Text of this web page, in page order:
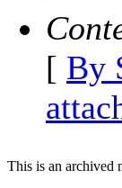
[ By
This is an archived